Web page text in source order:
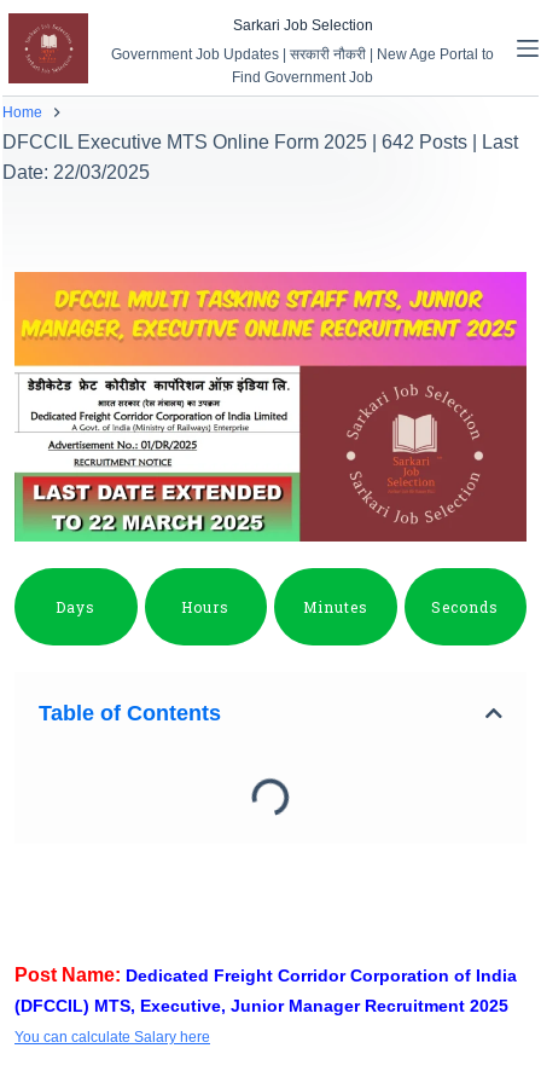
Sarkari Job Selection
Government Job Updates | सरकारी नौकरी | New Age Portal to
Find Government Job
Home
DFCCIL Executive MTS Online Form 2025 | 642 Posts | Last
Date: 22/03/2025
Days Hours Minutes Seconds
Table of Contents
Post Name: Dedicated Freight Corridor Corporation of India
(DFCCIL) MTS, Executive, Junior Manager Recruitment 2025
You can calculate Salary here